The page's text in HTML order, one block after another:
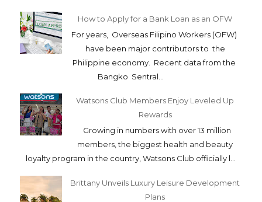
How to Apply for a Bank Loan as an OFW
For years, Overseas Filipino Workers (OFW)
have been major contributors to the
Philippine economy. Recent data from the
Bangko Sentral...
Watsons Club Members Enjoy Leveled Up
Rewards
Growing in numbers with over 13 million
members, the biggest health and beauty
loyalty program in the country, Watsons Club officially l...
Brittany Unveils Luxury Leisure Development
Plans